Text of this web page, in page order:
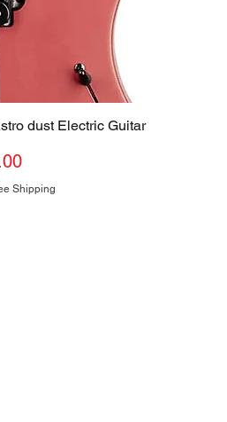
dust Electric Guitar
Shipping